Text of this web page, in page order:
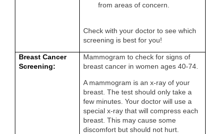
from areas of concern.
Check with your doctor to see which
screening is best for you!
Breast Cancer
Screening:
Mammogram to check for signs of
breast cancer in women ages 40-74.
A mammogram is an x-ray of your
breast. The test should only take a
few minutes. Your doctor will use a
special x-ray that will compress each
breast. This may cause some
discomfort but should not hurt.